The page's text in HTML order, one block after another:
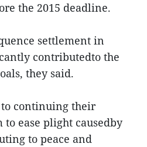
the 2015 deadline.
settlement in
contributedto the
they said.
continuing their
to ease plight causedby
to peace and